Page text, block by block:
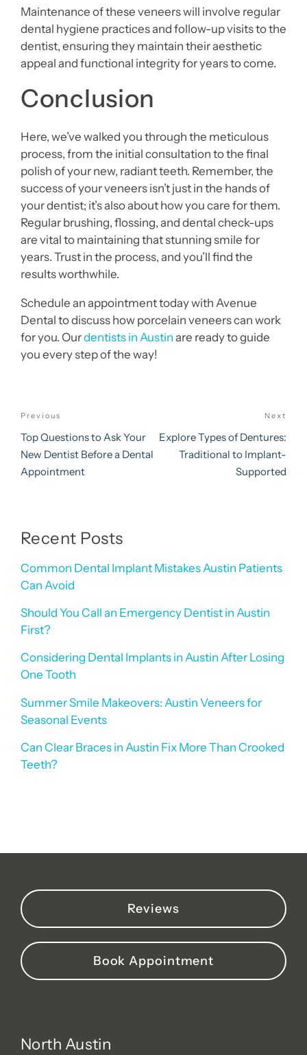
Maintenance of these veneers will involve regular
dental hygiene practices and follow-up visits to the
dentist, ensuring they maintain their aesthetic
appeal and functional integrity for years to come.
Conclusion
Here, we’ve walked you through the meticulous
process, from the initial consultation to the final
polish of your new, radiant teeth. Remember, the
success of your veneers isn’t just in the hands of
your dentist; it’s also about how you care for them.
Regular brushing, flossing, and dental check-ups
are vital to maintaining that stunning smile for
years. Trust in the process, and you’ll find the
results worthwhile.
Schedule an appointment today with Avenue
Dental to discuss how porcelain veneers can work
for you. Ourdentists in Austin are ready to guide
you every step of the way!
Post
navigation
Previous
Post
Previous
Top Questions to Ask Your
New Dentist Before a Dental
Appointment
Next
Explore Types of Dentures:
Traditional to Implant-
Supported
Recent Posts
Common Dental Implant Mistakes Austin Patients
Can Avoid
Should You Call an Emergency Dentist in Austin
First?
Considering Dental Implants in Austin After Losing
One Tooth
Summer Smile Makeovers: Austin Veneers for
Seasonal Events
Can Clear Braces in Austin Fix More Than Crooked
Teeth?
Reviews
Book Appointment
North Austin